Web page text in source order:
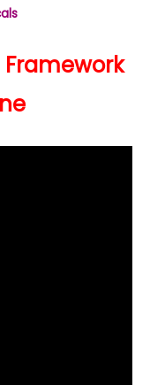
Framework